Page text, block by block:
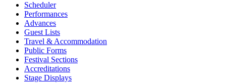
Scheduler
Performances
Advances
Guest Lists
Travel & Accommodation
Public Forms
Festival Sections
Accreditations
Stage Displays